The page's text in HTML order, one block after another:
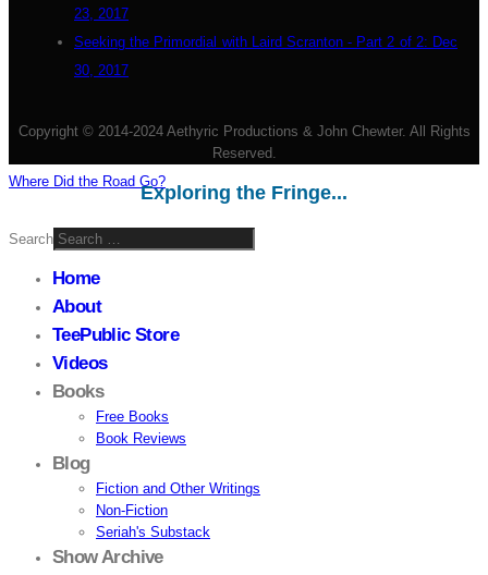
23, 2017
Seeking the Primordial with Laird Scranton - Part 2 of 2: Dec
30, 2017
Copyright © 2014-2024 Aethyric Productions & John Chewter. All Rights
Reserved.
Where Did the Road Go?
Exploring the Fringe...
Search
Home
About
TeePublic Store
Videos
Books
Free Books
Book Reviews
Blog
Fiction and Other Writings
Non-Fiction
Seriah's Substack
Show Archive